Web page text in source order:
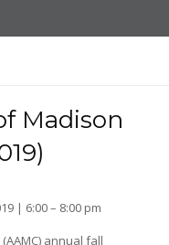
Madison
| 6:00 – 8:00 pm
annual fall